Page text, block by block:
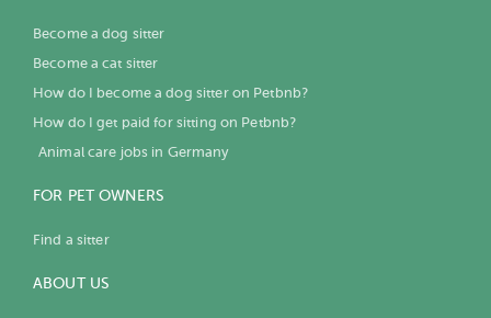
Become a dog sitter
Become a cat sitter
How do I become a dog sitter on Petbnb?
How do I get paid for sitting on Petbnb?
Animal care jobs in Germany
FOR PET OWNERS
Find a sitter
ABOUT US